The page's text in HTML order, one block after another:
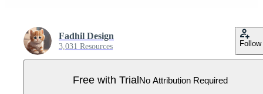
Fadhil Design
3,031 Resources Follow
Free with Trial No Attribution Required